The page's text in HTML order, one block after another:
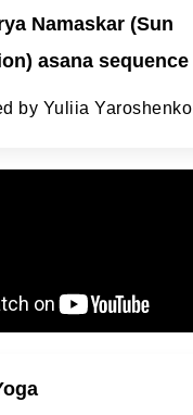
Namaskar (Sun
asana sequence
by Yuliia Yaroshenko